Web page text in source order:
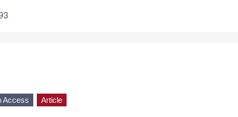
Access Article